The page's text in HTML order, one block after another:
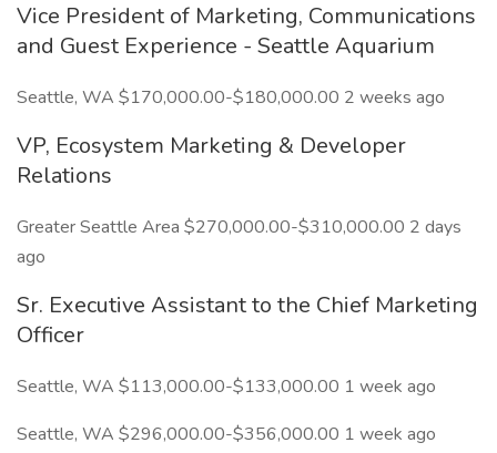
Vice President of Marketing, Communications
and Guest Experience - Seattle Aquarium
Seattle, WA $170,000.00-$180,000.00 2 weeks ago
VP, Ecosystem Marketing & Developer
Relations
Greater Seattle Area $270,000.00-$310,000.00 2 days
ago
Sr. Executive Assistant to the Chief Marketing
Officer
Seattle, WA $113,000.00-$133,000.00 1 week ago
Seattle, WA $296,000.00-$356,000.00 1 week ago